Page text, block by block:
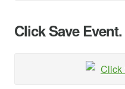
Click Save Event.